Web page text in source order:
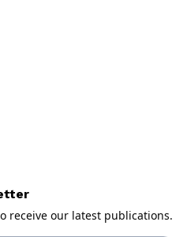
receive our latest publications.